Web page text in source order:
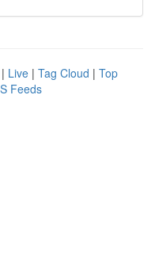
| Live | Tag Cloud | Top
Feeds